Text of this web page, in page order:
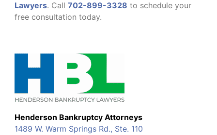
Lawyers. Call 702-899-3328 to schedule your
free consultation today.
Henderson Bankruptcy Attorneys
1489 W. Warm Springs Rd., Ste. 110